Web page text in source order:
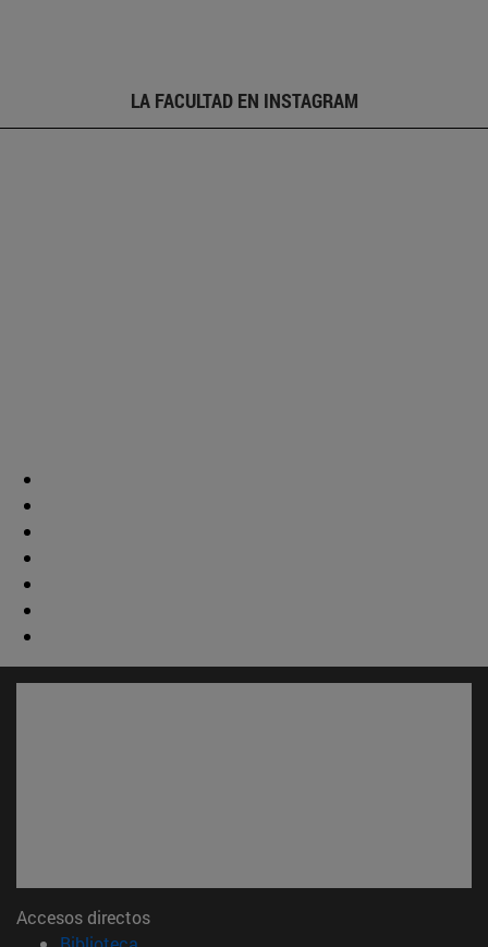
LA FACULTAD EN INSTAGRAM
Accesos directos